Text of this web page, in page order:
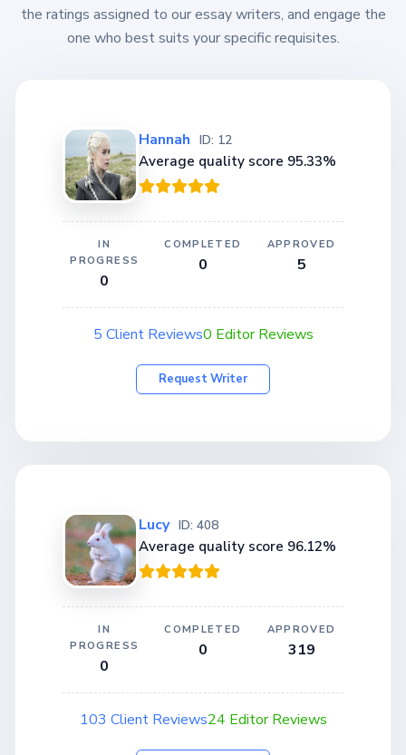
the ratings assigned to our essay writers, and engage the
one who best suits your specific requisites.
Hannah ID: 12
Average quality score 95.33%
IN
PROGRESS
0
COMPLETED
0
APPROVED
5
5 Client Reviews0 Editor Reviews
Request Writer
Lucy ID: 408
Average quality score 96.12%
IN
PROGRESS
0
COMPLETED
0
APPROVED
319
103 Client Reviews24 Editor Reviews